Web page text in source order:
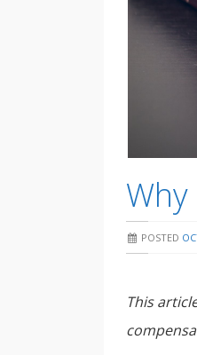
POSTED
This